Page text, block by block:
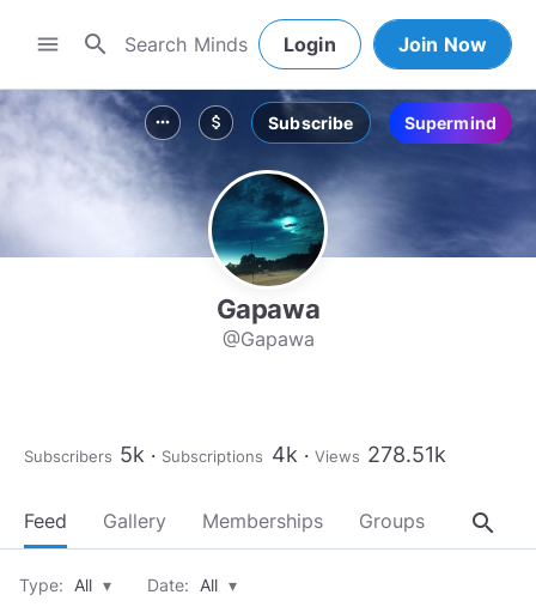
menu search Login Join Now
more_horiz attach_money Subscribe Supermind
Gapawa
@Gapawa
Subscribers 5k Subscriptions 4k Views 278.51k
Feed Gallery Memberships Groups About
search
Type: All ▾ Date: All ▾